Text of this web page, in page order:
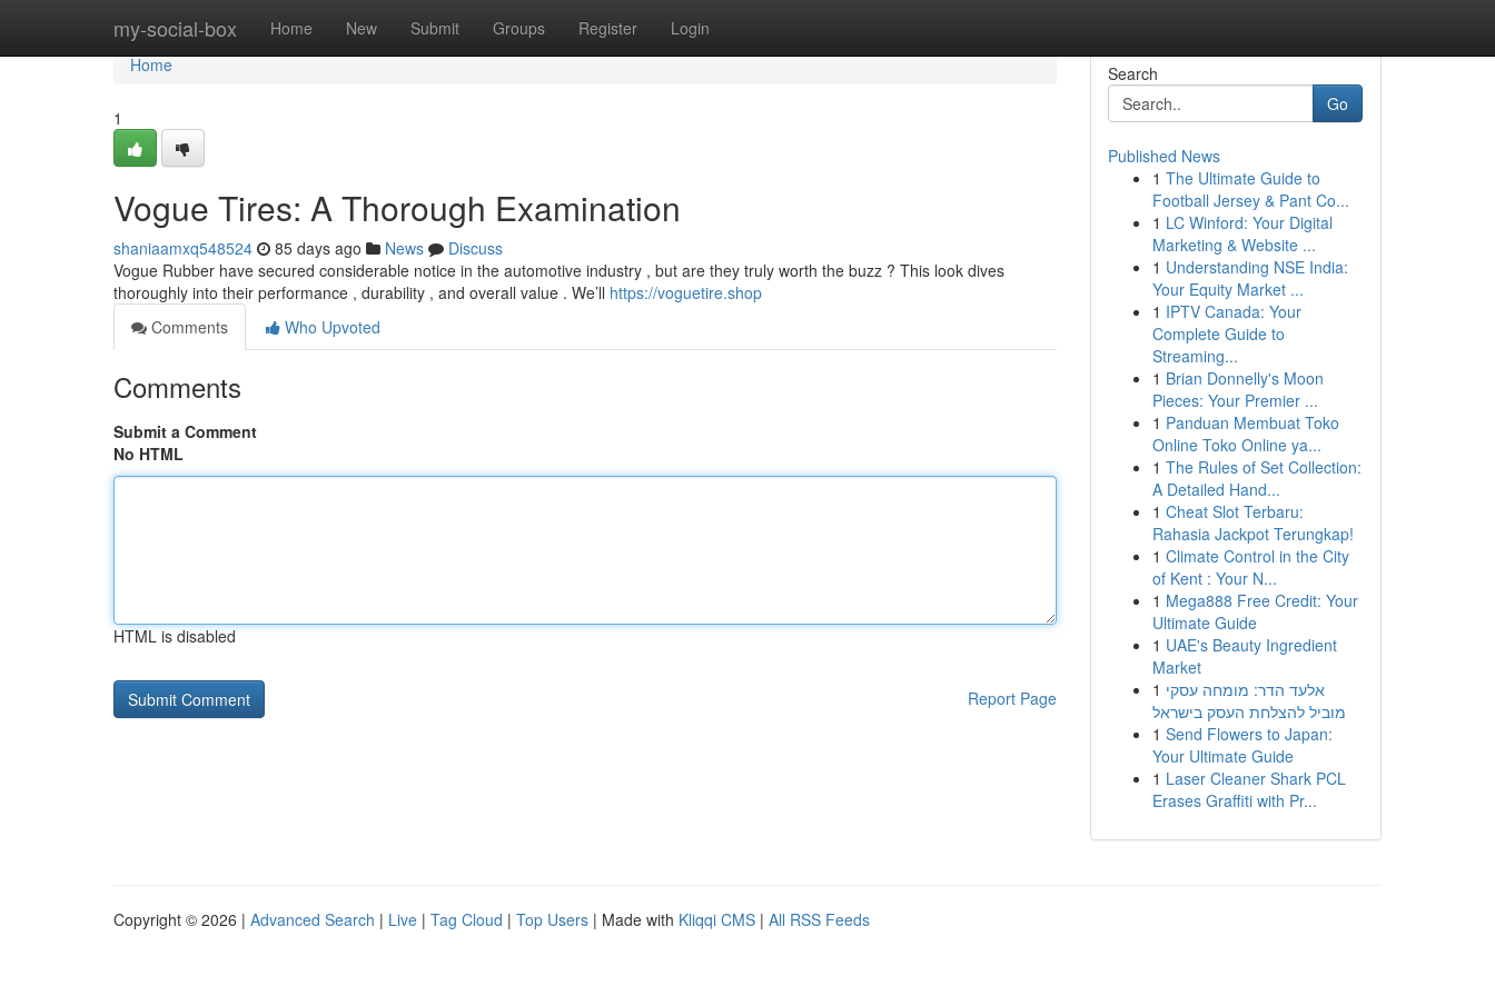
my-social-box Home New Submit Groups Register Login
Home
Home
1
Vogue Tires: A Thorough Examination
shaniaamxq548524 85 days ago News
Discuss
Vogue Rubber have secured considerable notice in the automotive industry , but are they truly worth the buzz ? This look dives
thoroughly into their performance , durability , and overall value . We’ll https://voguetire.shop
Comments
Who Upvoted
Comments
Submit a Comment
No HTML
HTML is disabled
Report Page
Search
Go
Published News
1 The Ultimate Guide to
Football Jersey & Pant Co...
1 LC Winford: Your Digital
Marketing & Website ...
1 Understanding NSE India:
Your Equity Market ...
1 IPTV Canada: Your
Complete Guide to
Streaming...
1 Brian Donnelly's Moon
Pieces: Your Premier ...
1 Panduan Membuat Toko
Online Toko Online ya...
1 The Rules of Set Collection:
A Detailed Hand...
1 Cheat Slot Terbaru:
Rahasia Jackpot Terungkap!
1 Climate Control in the City
of Kent : Your N...
1 Mega888 Free Credit: Your
Ultimate Guide
1 UAE's Beauty Ingredient
Market
1 אלעד הדר: מומחה עסקי
מוביל להצלחת העסק בישראל
1 Send Flowers to Japan:
Your Ultimate Guide
1 Laser Cleaner Shark PCL
Erases Graffiti with Pr...
Copyright © 2026 | Advanced Search | Live | Tag Cloud | Top Users | Made with Kliqqi CMS | All RSS Feeds